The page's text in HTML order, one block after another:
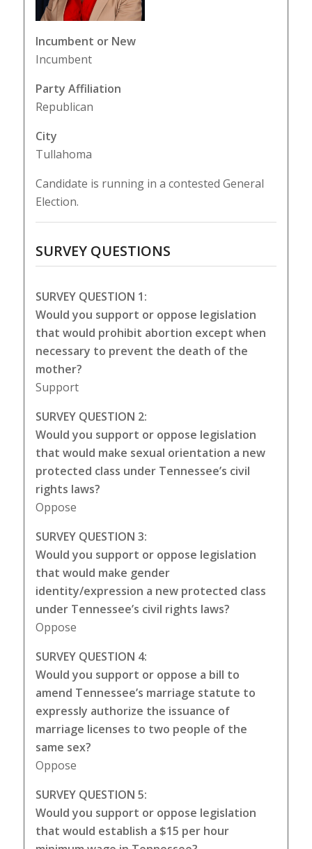
Incumbent or New
Incumbent
Party Affiliation
Republican
City
Tullahoma
Candidate is running in a contested General
Election.
SURVEY QUESTIONS
SURVEY QUESTION 1:
Would you support or oppose legislation
that would prohibit abortion except when
necessary to prevent the death of the
mother?
Support
SURVEY QUESTION 2:
Would you support or oppose legislation
that would make sexual orientation a new
protected class under Tennessee’s civil
rights laws?
Oppose
SURVEY QUESTION 3:
Would you support or oppose legislation
that would make gender
identity/expression a new protected class
under Tennessee’s civil rights laws?
Oppose
SURVEY QUESTION 4:
Would you support or oppose a bill to
amend Tennessee’s marriage statute to
expressly authorize the issuance of
marriage licenses to two people of the
same sex?
Oppose
SURVEY QUESTION 5:
Would you support or oppose legislation
that would establish a $15 per hour